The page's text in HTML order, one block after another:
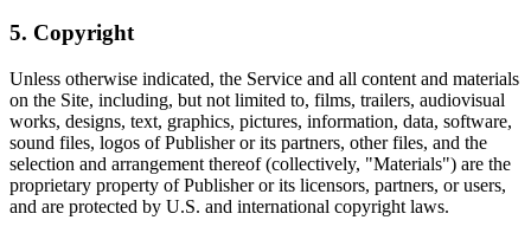
5. Copyright
Unless otherwise indicated, the Service and all content and materials
on the Site, including, but not limited to, films, trailers, audiovisual
works, designs, text, graphics, pictures, information, data, software,
sound files, logos of Publisher or its partners, other files, and the
selection and arrangement thereof (collectively, "Materials") are the
proprietary property of Publisher or its licensors, partners, or users,
and are protected by U.S. and international copyright laws.